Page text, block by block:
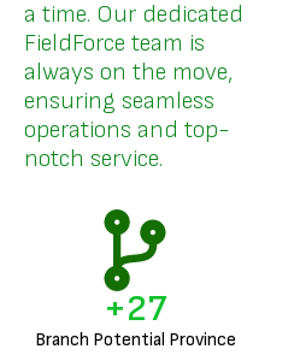
a time. Our dedicated
FieldForce team is
always on the move,
ensuring seamless
operations and top-
notch service.
Branch Potential Province
+27